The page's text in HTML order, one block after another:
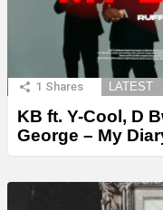
1 Shares LATEST
KB ft. Y-Cool, D
George – My